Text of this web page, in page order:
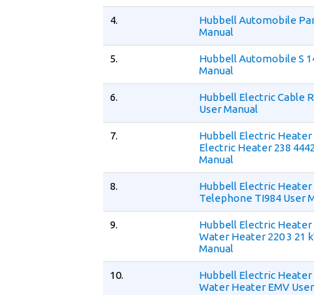
4.
Hubbell Automobile
Manual
5.
Hubbell Automobile S
Manual
6.
Hubbell Electric Cable
User Manual
7.
Hubbell Electric Heater
Electric Heater 238
Manual
8.
Hubbell Electric Heater
Telephone TI984 User
9.
Hubbell Electric Heater
Water Heater 220 3 21
Manual
10.
Hubbell Electric Heater
Water Heater EMV